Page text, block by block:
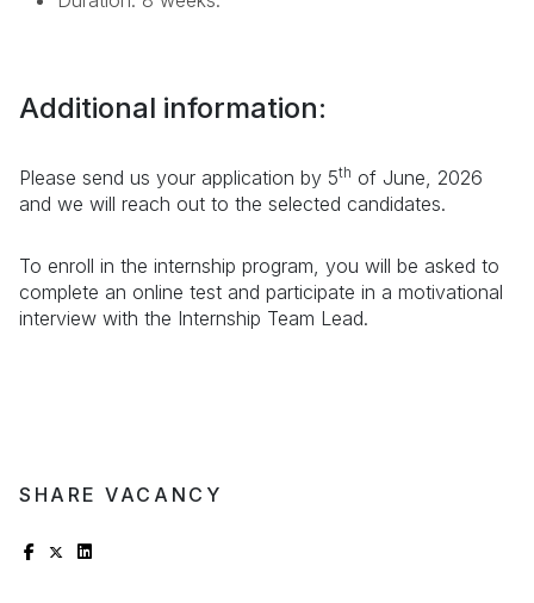
Additional information:
Please send us your application by 5th of June, 2026
and we will reach out to the selected candidates.
To enroll in the internship program, you will be asked to
complete an online test and participate in a motivational
interview with the Internship Team Lead.
SHARE VACANCY